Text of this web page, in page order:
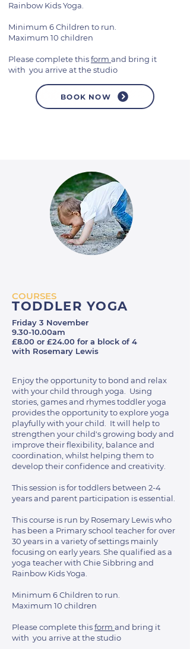
Rainbow Kids Yoga.
Minimum 6 Children to run.
Maximum 10 children
Please complete thisform and bring it
with you arrive at the studio
BOOK NOW
COURSES
TODDLER YOGA
Friday 3 November
9.30-10.00am
£8.00 or £24.00 for a block of 4
with Rosemary Lewis
Enjoy the opportunity to bond and relax
with your child through yoga. Using
stories, games and rhymes toddler yoga
provides the opportunity to explore yoga
playfully with your child. It will help to
strengthen your child's growing body and
improve their flexibility, balance and
coordination, whilst helping them to
develop their confidence and creativity.
This session is for toddlers between 2-4
years and parent participation is essential.
This course is run by Rosemary Lewis who
has been a Primary school teacher for over
30 years in a variety of settings mainly
focusing on early years. She qualified as a
yoga teacher with Chie Sibbring and
Rainbow Kids Yoga.
Minimum 6 Children to run.
Maximum 10 children
Please complete thisform and bring it
with you arrive at the studio